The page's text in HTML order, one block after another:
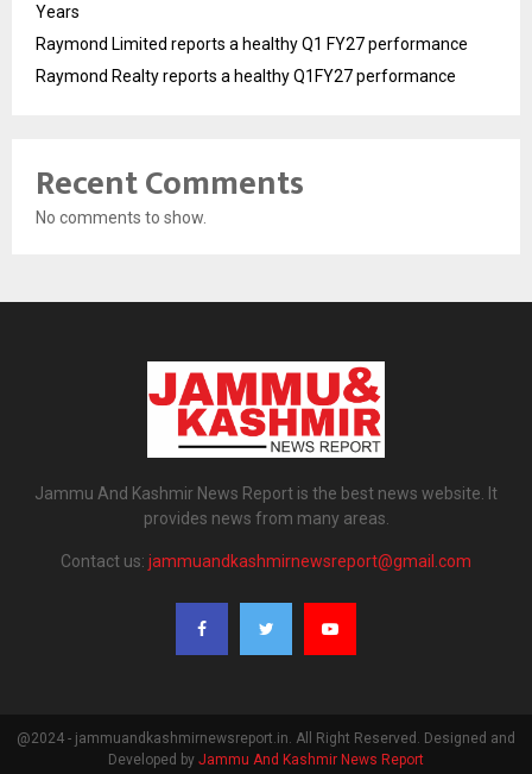
Years
Raymond Limited reports a healthy Q1 FY27 performance
Raymond Realty reports a healthy Q1FY27 performance
Recent Comments
No comments to show.
Jammu And Kashmir News Report is the best news website. It
provides news from many areas.
Contact us: jammuandkashmirnewsreport@gmail.com
@2024 - jammuandkashmirnewsreport.in. All Right Reserved. Designed and
Developed by Jammu And Kashmir News Report